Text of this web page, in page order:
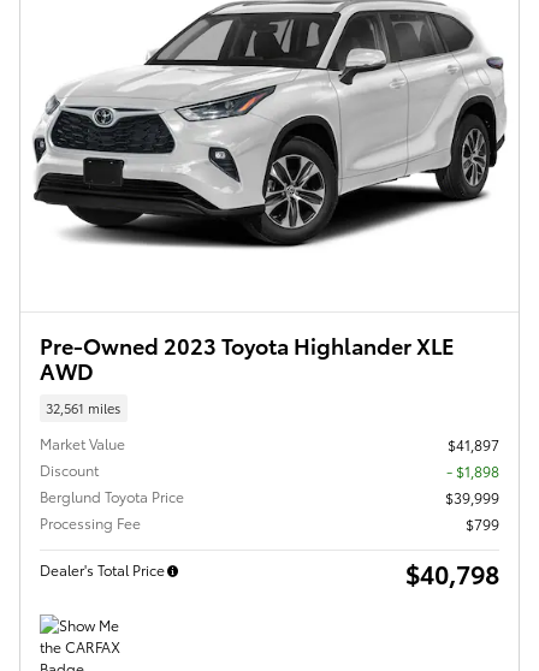
Pre-Owned 2023 Toyota Highlander XLE
AWD
32,561 miles
Market Value
$41,897
Discount
- $1,898
Berglund Toyota Price
$39,999
Processing Fee
$799
Dealer's Total Price $40,798